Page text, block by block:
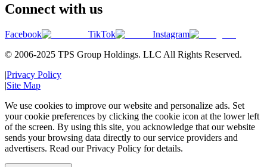
Connect with us
Facebook TikTok
Instagram
© 2006-2025 TPS Group Holdings. LLC All Rights Reserved.
|Privacy Policy
|Site Map
We use cookies to improve our website and personalize ads. Set
your cookie preferences by clicking the cookie icon at the lower left
of the screen. By using this site, you acknowledge that our website
sends your browsing data directly to our service providers and
advertisers. Read our Privacy Policy for details.